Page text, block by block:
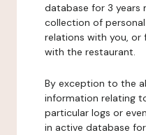
database for 3 years
collection of
relations with you,
with the restaurant.
By exception to the
information relating
particular logs or
in active database